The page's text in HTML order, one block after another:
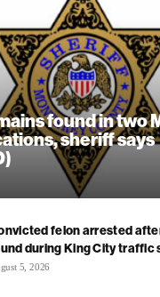
found in two
sheriff says
felon arrested
during King City traffic
5, 2026